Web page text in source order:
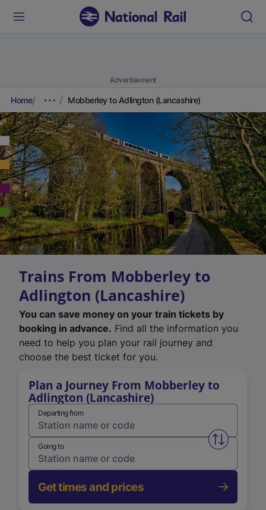
Advertisement
Home Mobberley to Adlington (Lancashire)
Trains From Mobberley to
Adlington (Lancashire)
You can save money on your train tickets by
booking in advance. Find all the information you
need to help you plan your rail journey and
choose the best ticket for you.
Plan a Journey From Mobberley to
Adlington (Lancashire)
Departing from
Swap
Going to
Get times and prices